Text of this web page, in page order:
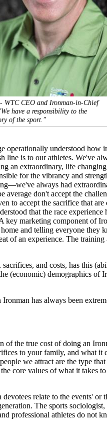
WTC CEO and Ironman-in-Chief
have a responsibility to the
of the sport."
operationally understood how
line is to our athletes. We've
an extraordinary, life
for the vibrancy and
always had
average don't accept the
to accept the sacrifice that are
that the race experience
key marketing component of
and telling everyone they
of an experience. The training
and costs, has this
(economic) demographics of
has always been
of the true cost of doing an
to your family, and what it
we attract are the type
core values of what it takes to
relate to the events' or
The sports
professional athletes do not